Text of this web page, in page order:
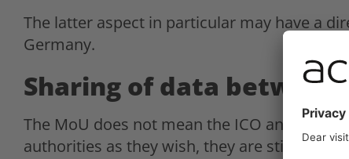
The latter aspect in particular may have a
Germany.
Sharing of data between
The MoU does not mean the ICO and the
authorities as they wish, they are still